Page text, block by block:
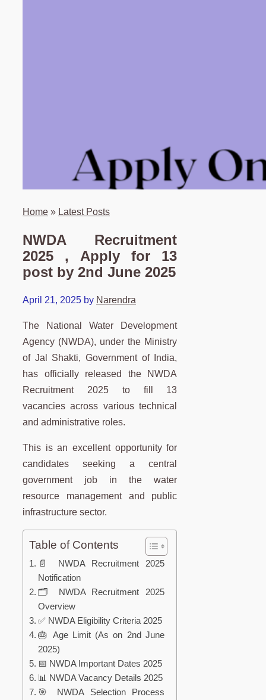
Home » Latest Posts
NWDA Recruitment
2025 , Apply for 13
post by 2nd June 2025
April 21, 2025 by Narendra
The National Water Development
Agency (NWDA), under the Ministry
of Jal Shakti, Government of India,
has officially released the NWDA
Recruitment 2025 to fill 13
vacancies across various technical
and administrative roles.
This is an excellent opportunity for
candidates seeking a central
government job in the water
resource management and public
infrastructure sector.
Table of Contents
📄 NWDA Recruitment 2025
Notification
🗂️ NWDA Recruitment 2025
Overview
✅ NWDA Eligibility Criteria 2025
🎂 Age Limit (As on 2nd June
2025)
📅 NWDA Important Dates 2025
📊 NWDA Vacancy Details 2025
🎯 NWDA Selection Process